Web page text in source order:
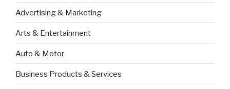
Advertising & Marketing
Arts & Entertainment
Auto & Motor
Business Products & Services